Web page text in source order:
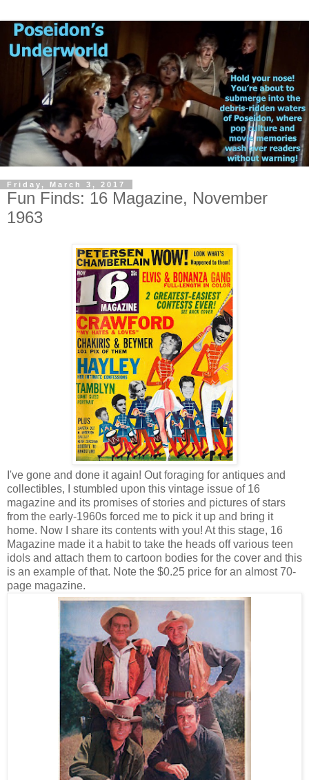
Friday, March 3, 2017
Fun Finds: 16 Magazine, November
1963
I've gone and done it again! Out foraging for antiques and
collectibles, I stumbled upon this vintage issue of 16
magazine and its promises of stories and pictures of stars
from the early-1960s forced me to pick it up and bring it
home. Now I share its contents with you! At this stage, 16
Magazine made it a habit to take the heads off various teen
idols and attach them to cartoon bodies for the cover and this
is an example of that. Note the $0.25 price for an almost 70-
page magazine.